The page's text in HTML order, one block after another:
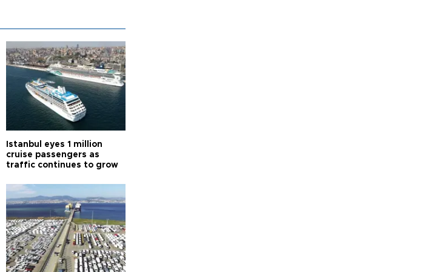
Istanbul eyes 1 million
cruise passengers as
traffic continues to grow